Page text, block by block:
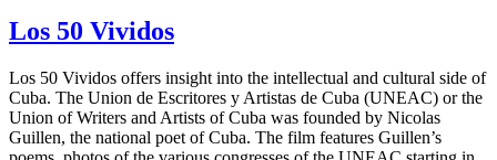
Los 50 Vividos
Los 50 Vividos offers insight into the intellectual and cultural side of
Cuba. The Union de Escritores y Artistas de Cuba (UNEAC) or the
Union of Writers and Artists of Cuba was founded by Nicolas
Guillen, the national poet of Cuba. The film features Guillen’s